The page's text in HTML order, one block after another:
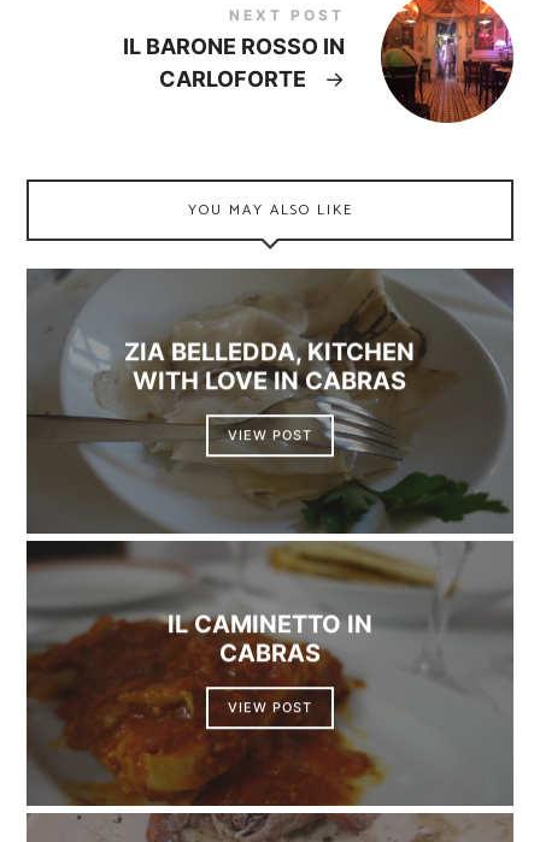
NEXT POST
IL BARONE ROSSO IN
CARLOFORTE
→
YOU MAY ALSO LIKE
ZIA BELLEDDA, KITCHEN
WITH LOVE IN CABRAS
VIEW POST
IL CAMINETTO IN
CABRAS
VIEW POST